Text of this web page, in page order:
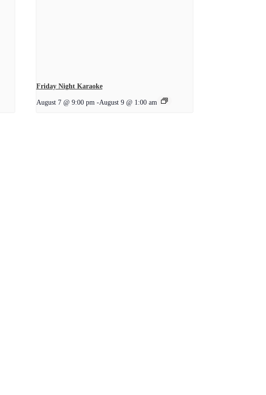
Friday Night Karaoke
August 7 @ 9:00 pm -August 9 @ 1:00 am